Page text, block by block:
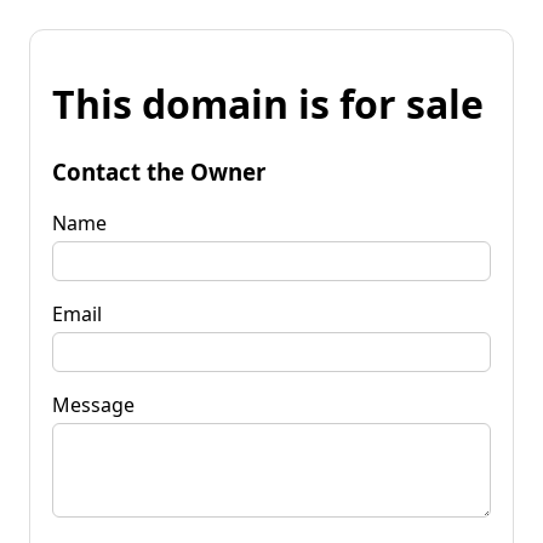
This domain is for sale
Contact the Owner
Name
Email
Message